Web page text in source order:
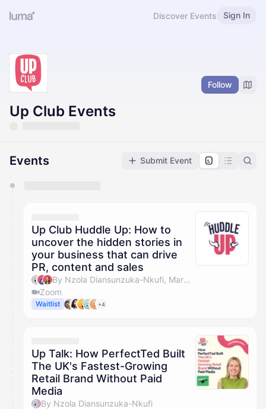
Discover Events Sign In
Follow
Up Club Events
Events Submit Event
They will show up on the schedule once approved
Up Club Huddle Up: How to
uncover the hidden stories in
your business that can drive
PR, content and sales
By Nzola Diansunzuka-Nkufi, Marc Jackson, Olivia Pike & Riannon Palmer
Zoom
Waitlist +4
Up Talk: How PerfectTed Built
The UK's Fastest-Growing
Retail Brand Without Paid
Media
By Nzola Diansunzuka-Nkufi